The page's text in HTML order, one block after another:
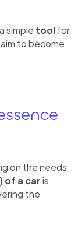
simple toolfor
to become
on the needs
of a caris
the